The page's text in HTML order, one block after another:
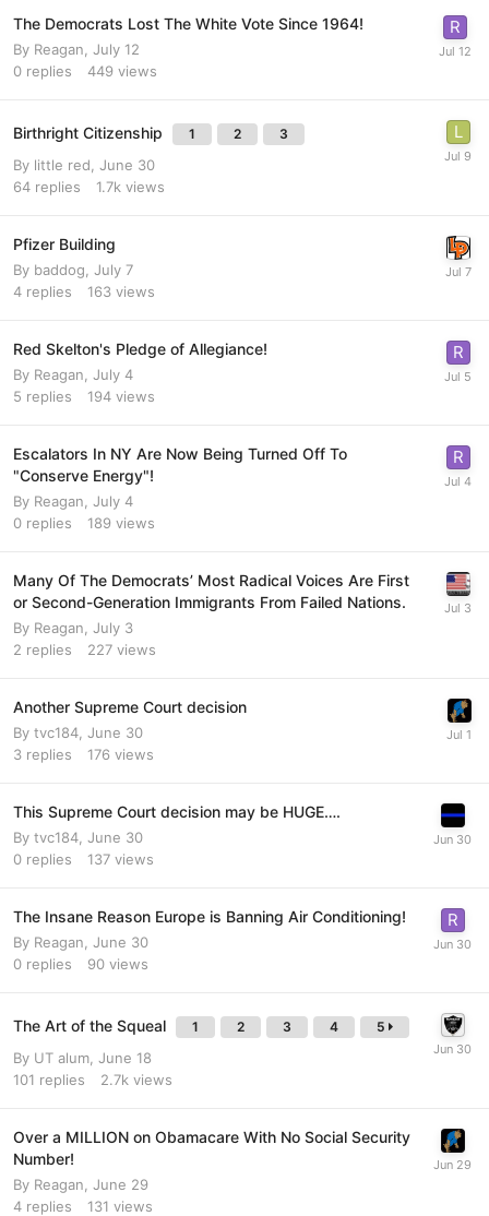
The Democrats Lost The White Vote Since 1964!
By Reagan July 12
0 replies 449 views
Birthright Citizenship 1 2 3
By little red June 30
64 replies 1.7k views
Pfizer Building
By baddog July 7
4 replies 163 views
Red Skelton's Pledge of Allegiance!
By Reagan July 4
5 replies 194 views
Escalators In NY Are Now Being Turned Off To
"Conserve Energy"!
By Reagan July 4
0 replies 189 views
Many Of The Democrats’ Most Radical Voices Are First
or Second-Generation Immigrants From Failed Nations.
By Reagan July 3
2 replies 227 views
Another Supreme Court decision
By tvc184 June 30
3 replies 176 views
This Supreme Court decision may be HUGE….
By tvc184 June 30
0 replies 137 views
The Insane Reason Europe is Banning Air Conditioning!
By Reagan June 30
0 replies 90 views
The Art of the Squeal 1 2 3 4 5
By UT alum June 18
101 replies 2.7k views
Over a MILLION on Obamacare With No Social Security
Number!
By Reagan June 29
4 replies 131 views